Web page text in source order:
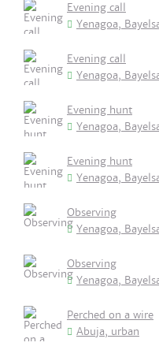
Evening call
Yenagoa,
Evening call
Yenagoa,
Evening hunt
Yenagoa,
Evening hunt
Yenagoa,
Observing
Yenagoa,
Observing
Yenagoa,
Perched on a wire
Abuja, urban